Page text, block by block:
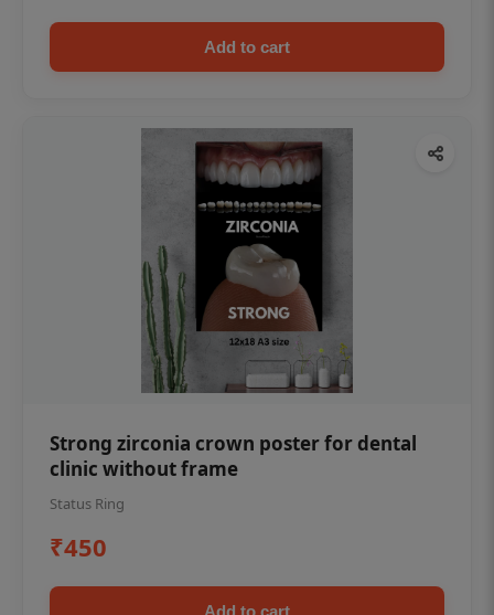
Add to cart
Strong zirconia crown poster for dental
clinic without frame
Status Ring
₹450
Add to cart